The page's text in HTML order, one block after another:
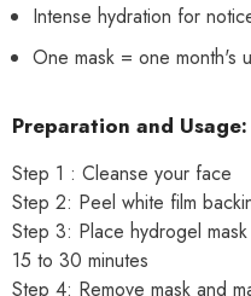
Intense hydration for
One mask = one month's
Preparation and Usage:
Step 1 : Cleanse your face
Step 2: Peel white film
Step 3: Place hydrogel
15 to 30 minutes
Step 4: Remove mask and